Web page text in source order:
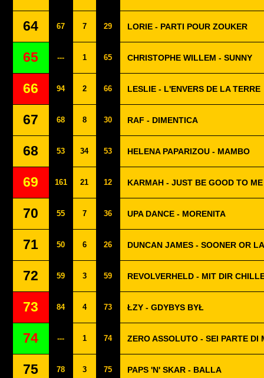
64 67 7 29 LORIE - PARTI POUR ZOUKER
65 --- 1 65 CHRISTOPHE WILLEM - SUNNY
66 94 2 66 LESLIE - L'ENVERS DE LA TERRE
67 68 8 30 RAF - DIMENTICA
68 53 34 53 HELENA PAPARIZOU - MAMBO
69 161 21 12 KARMAH - JUST BE GOOD TO ME
70 55 7 36 UPA DANCE - MORENITA
71 50 6 26 DUNCAN JAMES - SOONER OR
72 59 3 59 REVOLVERHELD - MIT DIR
73 84 4 73 ŁZY - GDYBYS BYŁ
74 --- 1 74 ZERO ASSOLUTO - SEI PARTE DI
75 78 3 75 PAPS 'N' SKAR - BALLA